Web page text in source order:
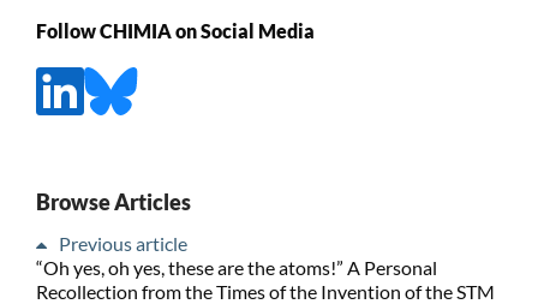
Follow CHIMIA on Social Media
Browse Articles
Previous article
“Oh yes, oh yes, these are the atoms!” A Personal
Recollection from the Times of the Invention of the STM